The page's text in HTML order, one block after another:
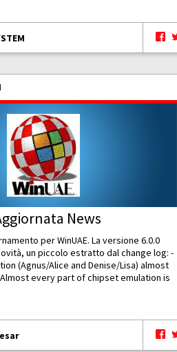
News
per WinUAE. La versione 6.0.0
un piccolo estratto dal change log: -
(Agnus/Alice and Denise/Lisa) almost
every part of chipset emulation is